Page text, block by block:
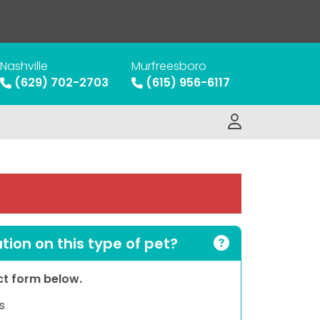
Nashville
(629) 702-2703
Murfreesboro
(615) 956-6117
on this type of pet?
form below.